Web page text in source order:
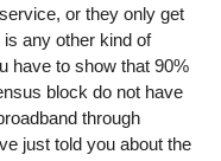
or they only get
any other kind of
have to show that 90%
block do not have
through
just told you about the